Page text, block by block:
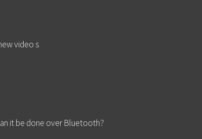
video s
it be done over Bluetooth?